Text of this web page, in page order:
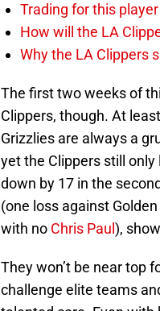
Trading for this
How will the LA
Why the LA Clippers
The first two weeks of
Clippers, though. At
Grizzlies are always a
yet the Clippers still
down by 17 in the
(one loss against
with no Chris Paul ),
They won’t be near top
challenge elite teams